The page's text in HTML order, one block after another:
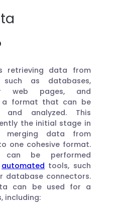
retrieving data from
such as databases,
web pages, and
format that can be
and analyzed. This
the initial stage in
merging data from
one cohesive format.
can be performed
automated tools, such
database connectors.
can be used for a
including: